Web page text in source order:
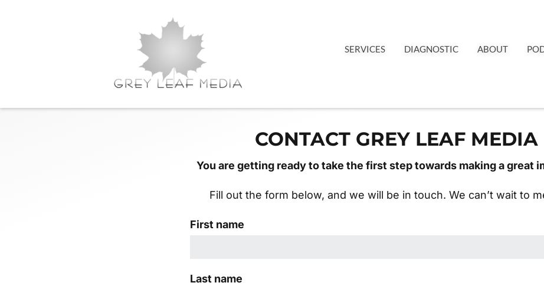
SERVICES DIAGNOSTIC ABOUT
CONTACT GREY LEAF MEDIA
You are getting ready to take the first step towards making a great
Fill out the form below, and we will be in touch. We can’t wait to
First name
Last name